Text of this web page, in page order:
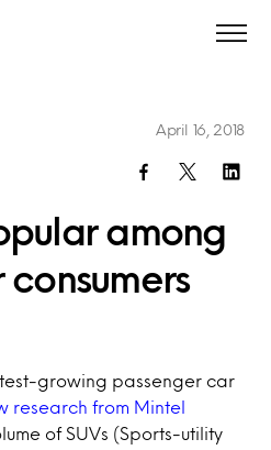
among
consumers
April 16, 2018
growing passenger car
research from Mintel
of SUVs (Sports-utility